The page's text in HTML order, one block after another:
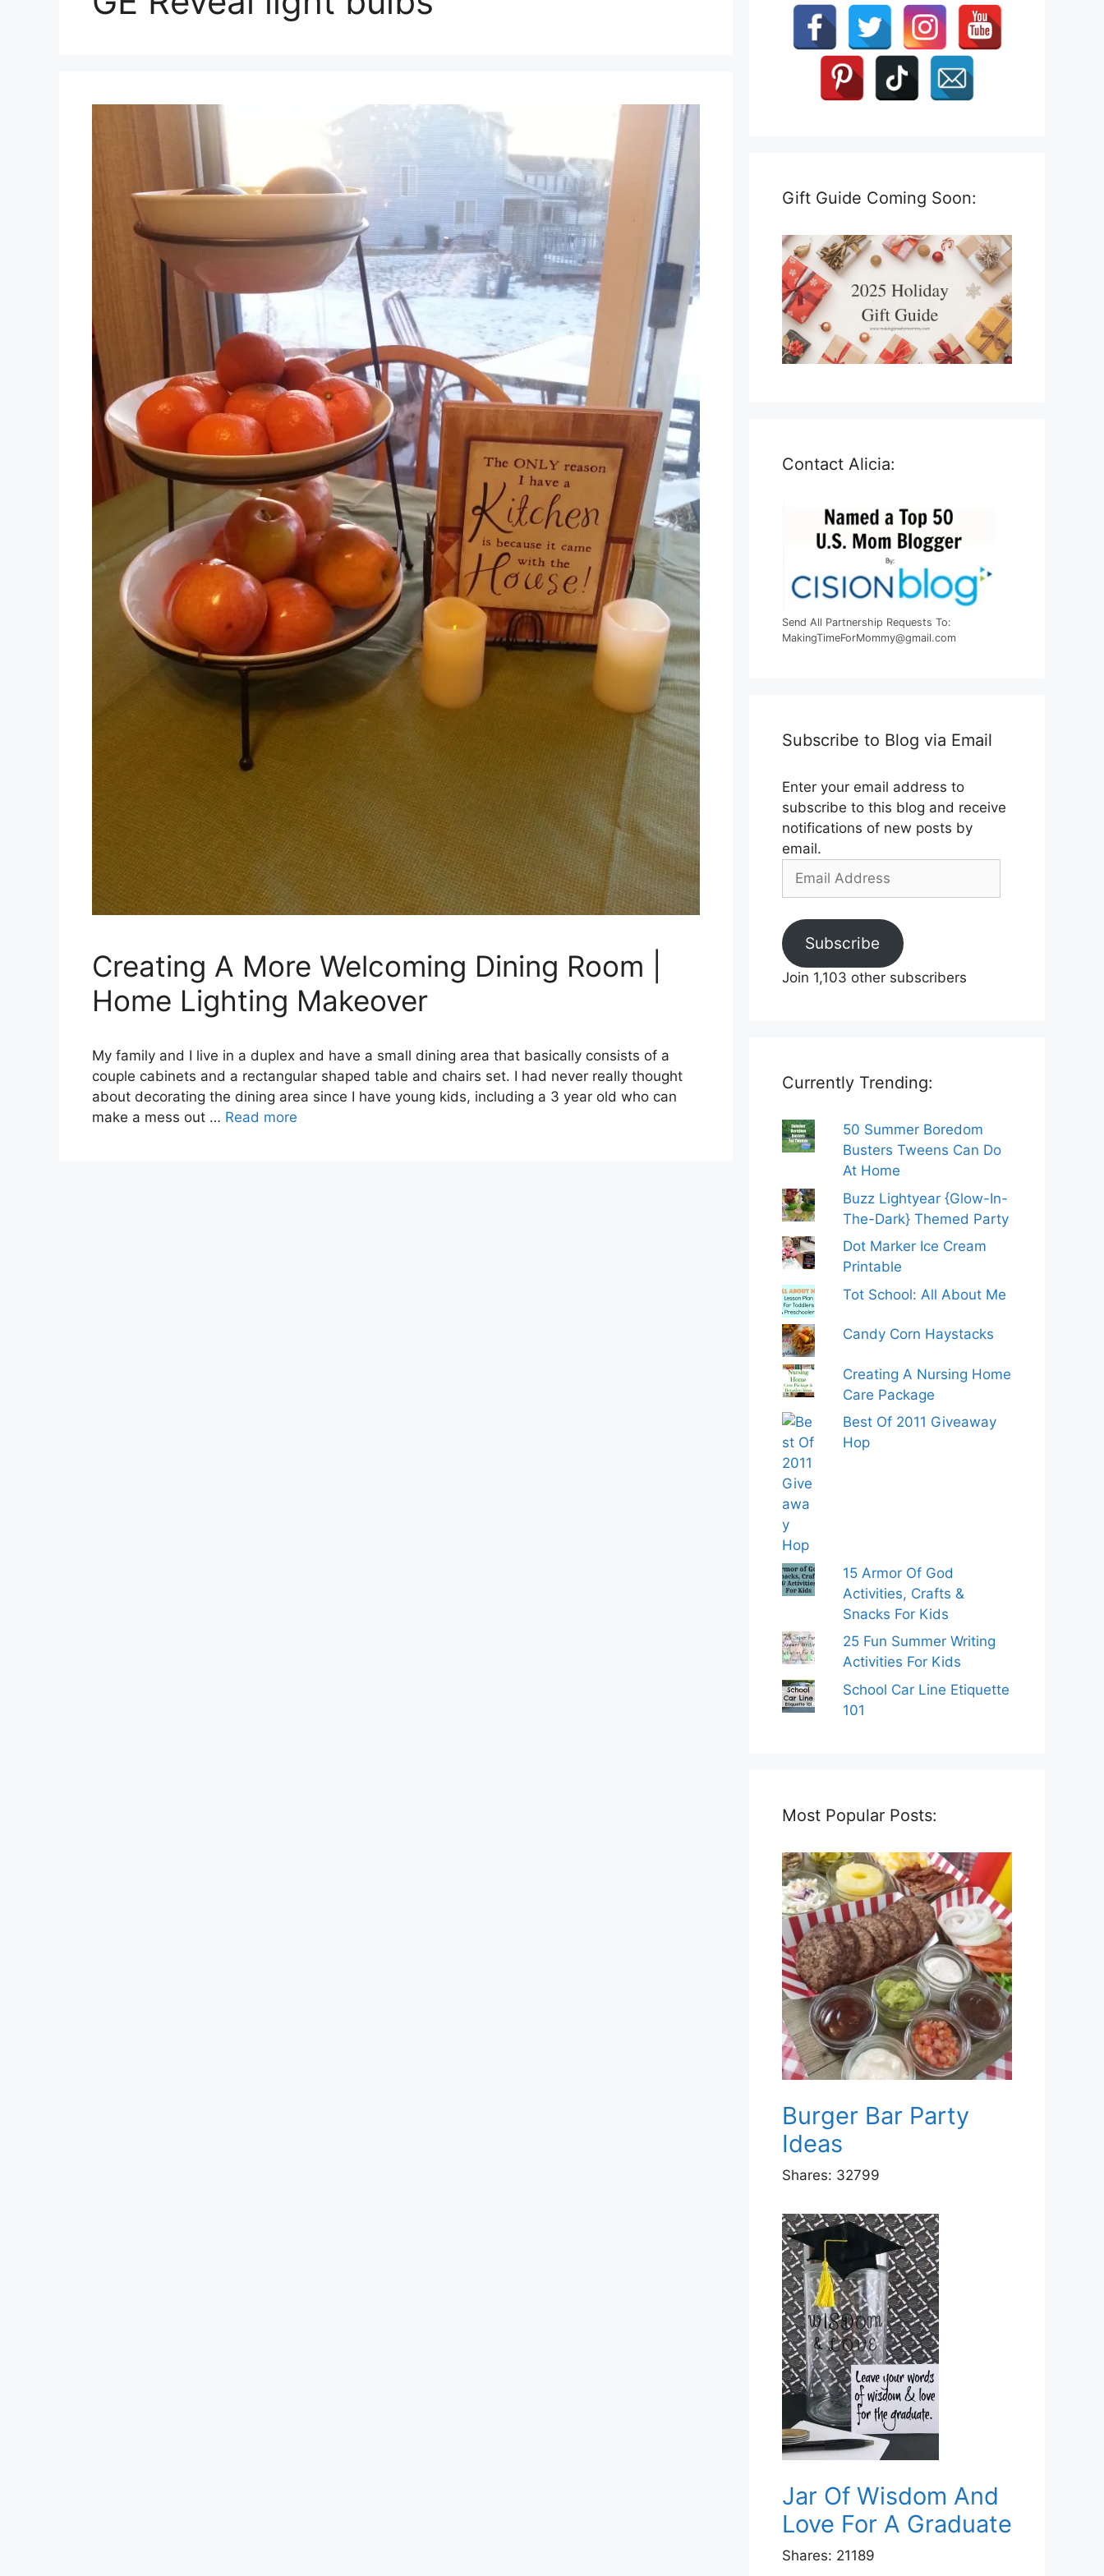
Creating A More Welcoming Dining Room |
Home Lighting Makeover
My family and I live in a duplex and have a small dining area that basically consists of a
couple cabinets and a rectangular shaped table and chairs set. I had never really thought
about decorating the dining area since I have young kids, including a 3 year old who can
make a mess out … Read more
Gift Guide Coming Soon:
Contact Alicia:
Send All Partnership Requests To:
MakingTimeForMommy@gmail.com
Subscribe to Blog via Email
Enter your email address to
subscribe to this blog and receive
notifications of new posts by
email.
Email
Subscribe
Join 1,103 other subscribers
Currently Trending:
50 Summer Boredom
Busters Tweens Can Do
At Home
Buzz Lightyear {Glow-In-
The-Dark} Themed Party
Dot Marker Ice Cream
Printable
Tot School: All About Me
Candy Corn Haystacks
Creating A Nursing Home
Care Package
Best Of 2011 Giveaway
Hop
15 Armor Of God
Activities, Crafts &
Snacks For Kids
25 Fun Summer Writing
Activities For Kids
School Car Line Etiquette
101
Most Popular Posts:
Burger Bar Party
Ideas
Shares: 32799
Jar Of Wisdom And
Love For A Graduate
Shares: 21189